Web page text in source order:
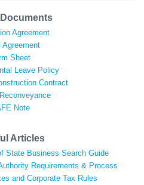
Agreement
Agreement
Sheet
Leave Policy
Contract
Note
Articles
State Business Search Guide
Requirements & Process
and Corporate Tax Rules